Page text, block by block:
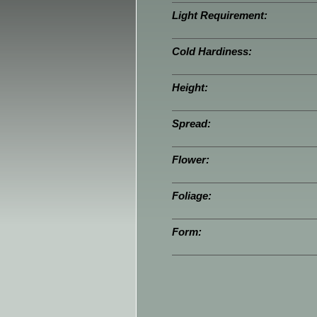
Light Requirement:
Cold Hardiness:
Height:
Spread:
Flower:
Foliage:
Form: